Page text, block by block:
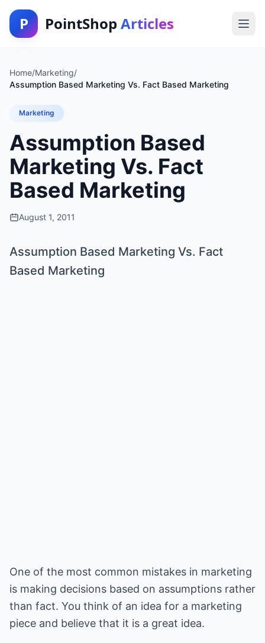
P PointShop Articles
Home/Marketing/
Assumption Based Marketing Vs. Fact Based Marketing
Marketing
Assumption Based
Marketing Vs. Fact
Based Marketing
August 1, 2011
Assumption Based Marketing Vs. Fact
Based Marketing
One of the most common mistakes in marketing
is making decisions based on assumptions rather
than fact. You think of an idea for a marketing
piece and believe that it is a great idea.